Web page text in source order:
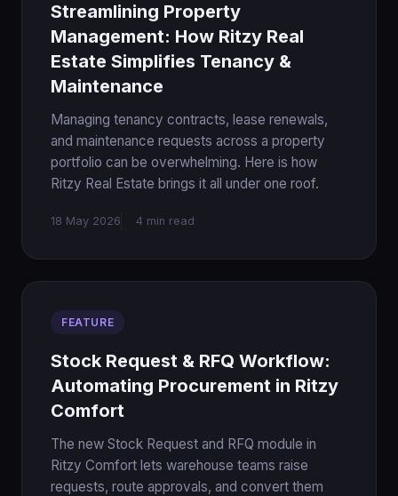
Streamlining Property
Management: How Ritzy Real
Estate Simplifies Tenancy &
Maintenance
Managing tenancy contracts, lease renewals,
and maintenance requests across a property
portfolio can be overwhelming. Here is how
Ritzy Real Estate brings it all under one roof.
18 May 2026 4 min read
FEATURE
Stock Request & RFQ Workflow:
Automating Procurement in Ritzy
Comfort
The new Stock Request and RFQ module in
Ritzy Comfort lets warehouse teams raise
requests, route approvals, and convert them